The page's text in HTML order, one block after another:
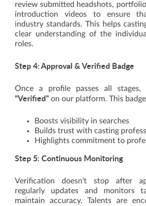
review submitted headshots,
introduction videos to ensure
industry standards. This helps
clear understanding of the
roles.
Step 4: Approval & Verified Badge
Once a profile passes all
“Verified” on our platform. This
Boosts visibility in searches
Builds trust with casting
Highlights commitment to
Step 5: Continuous Monitoring
Verification doesn’t stop after
regularly updates and monitors
maintain accuracy. Talents are